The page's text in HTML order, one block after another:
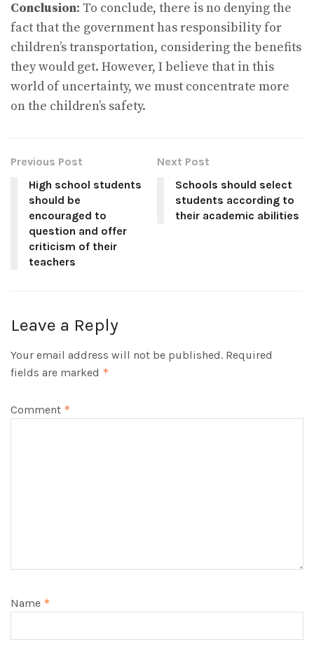
Conclusion: To conclude, there is no denying the
fact that the government has responsibility for
children’s transportation, considering the benefits
they would get. However, I believe that in this
world of uncertainty, we must concentrate more
on the children’s safety.
Previous Post
High school students
should be
encouraged to
question and offer
criticism of their
teachers
Next Post
Schools should select
students according to
their academic abilities
Leave a Reply
Your email address will not be published. Required
fields are marked *
Comment *
Name *